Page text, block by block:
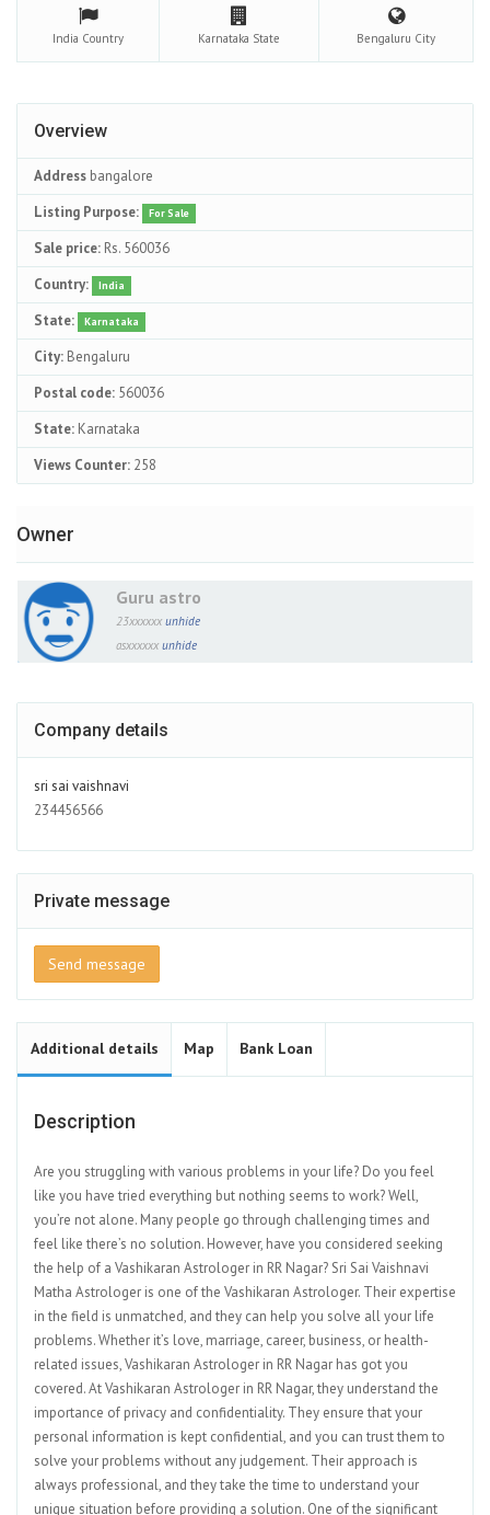
India Country Karnataka State Bengaluru City
Overview
Address bangalore
Listing Purpose:
For Sale
Sale price: Rs. 560036
Country:
India
State: Karnataka
City: Bengaluru
Postal code: 560036
State: Karnataka
Views Counter: 258
Owner
Guru astro
23xxxxxx unhide
asxxxxxx unhide
Company details
sri sai vaishnavi
234456566
Private message
Send message
Additional details Map Bank Loan
Description
Are you struggling with various problems in your life? Do you feel
like you have tried everything but nothing seems to work? Well,
you’re not alone. Many people go through challenging times and
feel like there’s no solution. However, have you considered seeking
the help of a Vashikaran Astrologer in RR Nagar? Sri Sai Vaishnavi
Matha Astrologer is one of the Vashikaran Astrologer. Their expertise
in the field is unmatched, and they can help you solve all your life
problems. Whether it’s love, marriage, career, business, or health-
related issues, Vashikaran Astrologer in RR Nagar has got you
covered. At Vashikaran Astrologer in RR Nagar, they understand the
importance of privacy and confidentiality. They ensure that your
personal information is kept confidential, and you can trust them to
solve your problems without any judgement. Their approach is
always professional, and they take the time to understand your
unique situation before providing a solution. One of the significant